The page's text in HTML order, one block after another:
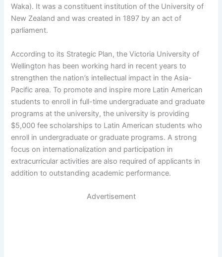
Waka). It was a constituent institution of the University of
New Zealand and was created in 1897 by an act of
parliament.
According to its Strategic Plan, the Victoria University of
Wellington has been working hard in recent years to
strengthen the nation’s intellectual impact in the Asia-
Pacific area. To promote and inspire more Latin American
students to enroll in full-time undergraduate and graduate
programs at the university, the university is providing
$5,000 fee scholarships to Latin American students who
enroll in undergraduate or graduate programs. A strong
focus on internationalization and participation in
extracurricular activities are also required of applicants in
addition to outstanding academic performance.
Advertisement